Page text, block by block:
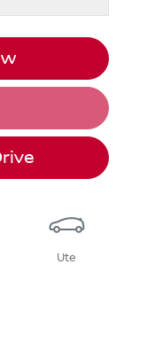
Ute